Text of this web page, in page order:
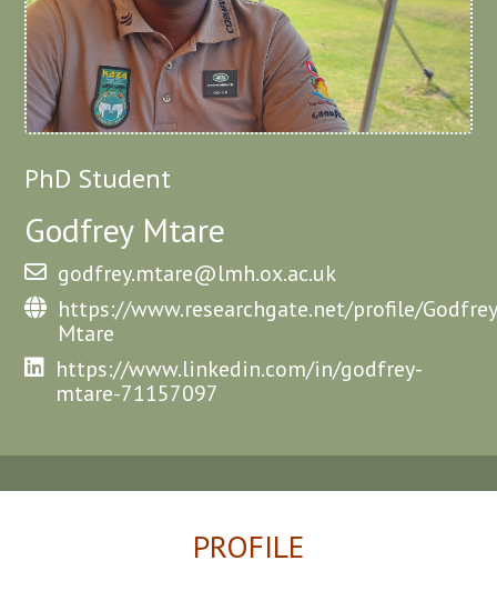
PhD Student
Godfrey Mtare
godfrey.mtare@lmh.ox.ac.uk
https://www.researchgate.net/profile/
Mtare
https://www.linkedin.com/in/godfrey-
mtare-71157097
PROFILE